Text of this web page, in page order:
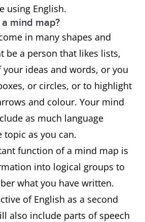
using English.
mind map?
in many shapes and
be a person that likes lists,
ideas and words, or you
or circles, or to highlight
and colour. Your mind
as much language
topic as you can.
function of a mind map is
into logical groups to
what you have written.
of English as a second
also include parts of speech